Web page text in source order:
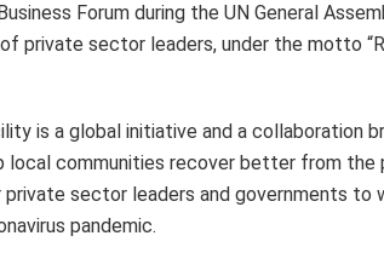
Forum during the UN General
private sector leaders, under the motto
is a global initiative and a collaboration
communities recover better from the
sector leaders and governments to
pandemic.